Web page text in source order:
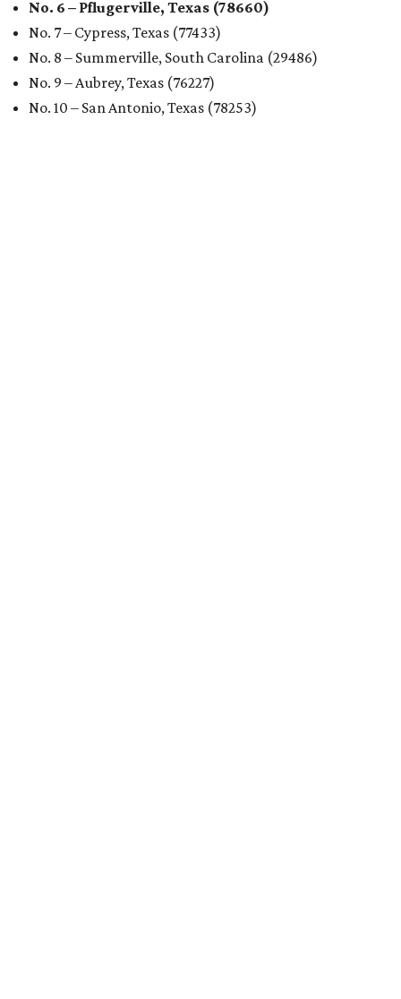
No. 6 – Pflugerville, Texas (78660)
No. 7 – Cypress, Texas (77433)
No. 8 – Summerville, South Carolina (29486)
No. 9 – Aubrey, Texas (76227)
No. 10 – San Antonio, Texas (78253)